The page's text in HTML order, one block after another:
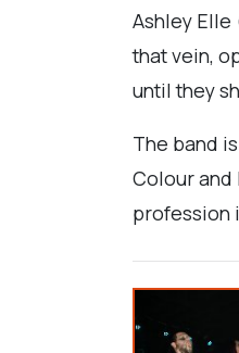
Ashley Elle
that vein,
until they
The band
Colour and
profession